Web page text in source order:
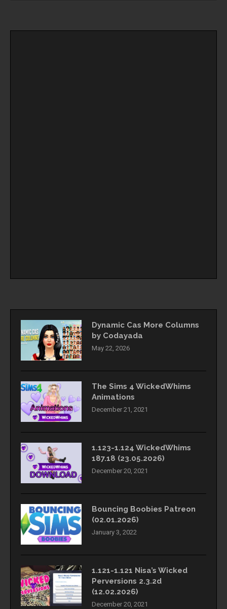
Dynamic Cas More Columns
by Codayada
May 22, 2026
The Sims 4 WickedWhims
Animations
December 21, 2021
1.123-1.124 WickedWhims
187.18 (23.05.2026)
December 20, 2021
Bouncing Boobies Patreon
(02.01.2026)
January 3, 2022
1.121-1.121 Nisa’s Wicked
Perversions 2.3.2d
(12.02.2026)
December 20, 2021